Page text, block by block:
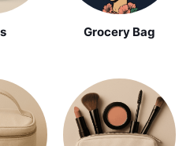
Grocery Bag